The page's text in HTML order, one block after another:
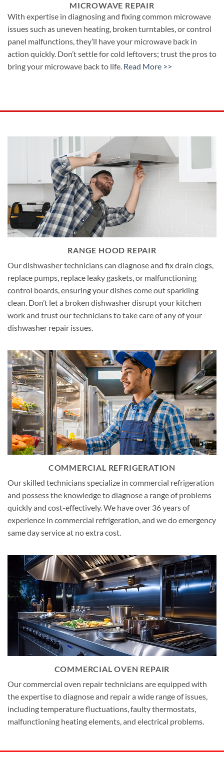
MICROWAVE REPAIR
With expertise in diagnosing and fixing common microwave
issues such as uneven heating, broken turntables, or control
panel malfunctions, they’ll have your microwave back in
action quickly. Don’t settle for cold leftovers; trust the pros to
bring your microwave back to life. Read More >>
RANGE HOOD REPAIR
Our dishwasher technicians can diagnose and fix drain clogs,
replace pumps, replace leaky gaskets, or malfunctioning
control boards, ensuring your dishes come out sparkling
clean. Don’t let a broken dishwasher disrupt your kitchen
work and trust our technicians to take care of any of your
dishwasher repair issues.
COMMERCIAL REFRIGERATION
Our skilled technicians specialize in commercial refrigeration
and possess the knowledge to diagnose a range of problems
quickly and cost-effectively. We have over 36 years of
experience in commercial refrigeration, and we do emergency
same day service at no extra cost.
COMMERCIAL OVEN REPAIR
Our commercial oven repair technicians are equipped with
the expertise to diagnose and repair a wide range of issues,
including temperature fluctuations, faulty thermostats,
malfunctioning heating elements, and electrical problems.